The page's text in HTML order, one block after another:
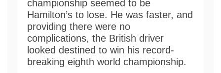
championship seemed to be
Hamilton’s to lose. He was faster, and
providing there were no
complications, the British driver
looked destined to win his record-
breaking eighth world championship.